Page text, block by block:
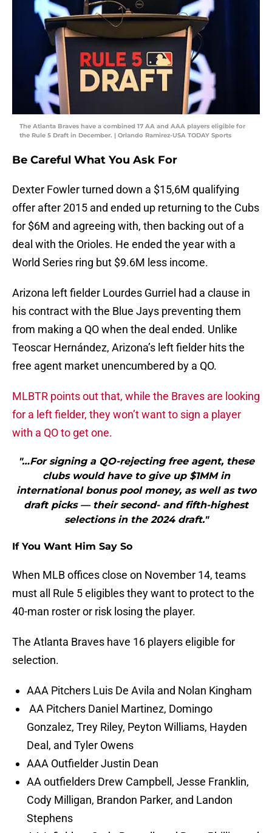
The Atlanta Braves have a combined 17 AA and AAA players eligible for
the Rule 5 Draft in December. | Orlando Ramirez-USA TODAY Sports
Be Careful What You Ask For
Dexter Fowler turned down a $15,6M qualifying
offer after 2015 and ended up returning to the Cubs
for $6M and agreeing with, then backing out of a
deal with the Orioles. He ended the year with a
World Series ring but $9.6M less income.
Arizona left fielder Lourdes Gurriel had a clause in
his contract with the Blue Jays preventing them
from making a QO when the deal ended. Unlike
Teoscar Hernández, Arizona’s left fielder hits the
free agent market unencumbered by a QO.
MLBTR points out that, while the Braves are looking
for a left fielder, they won’t want to sign a player
with a QO to get one.
"…For signing a QO-rejecting free agent, these
clubs would have to give up $1MM in
international bonus pool money, as well as two
draft picks — their second- and fifth-highest
selections in the 2024 draft."
If You Want Him Say So
When MLB offices close on November 14, teams
must all Rule 5 eligibles they want to protect to the
40-man roster or risk losing the player.
The Atlanta Braves have 16 players eligible for
selection.
AAA Pitchers Luis De Avila and Nolan Kingham
AA Pitchers Daniel Martinez, Domingo
Gonzalez, Trey Riley, Peyton Williams, Hayden
Deal, and Tyler Owens
AAA Outfielder Justin Dean
AA outfielders Drew Campbell, Jesse Franklin,
Cody Milligan, Brandon Parker, and Landon
Stephens